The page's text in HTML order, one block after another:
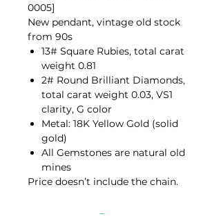
0005]
New pendant, vintage old stock
from 90s
13# Square Rubies, total carat
weight 0.81
2# Round Brilliant Diamonds,
total carat weight 0.03, VS1
clarity, G color
Metal: 18K Yellow Gold (solid
gold)
All Gemstones are natural old
mines
Price doesn’t include the chain.